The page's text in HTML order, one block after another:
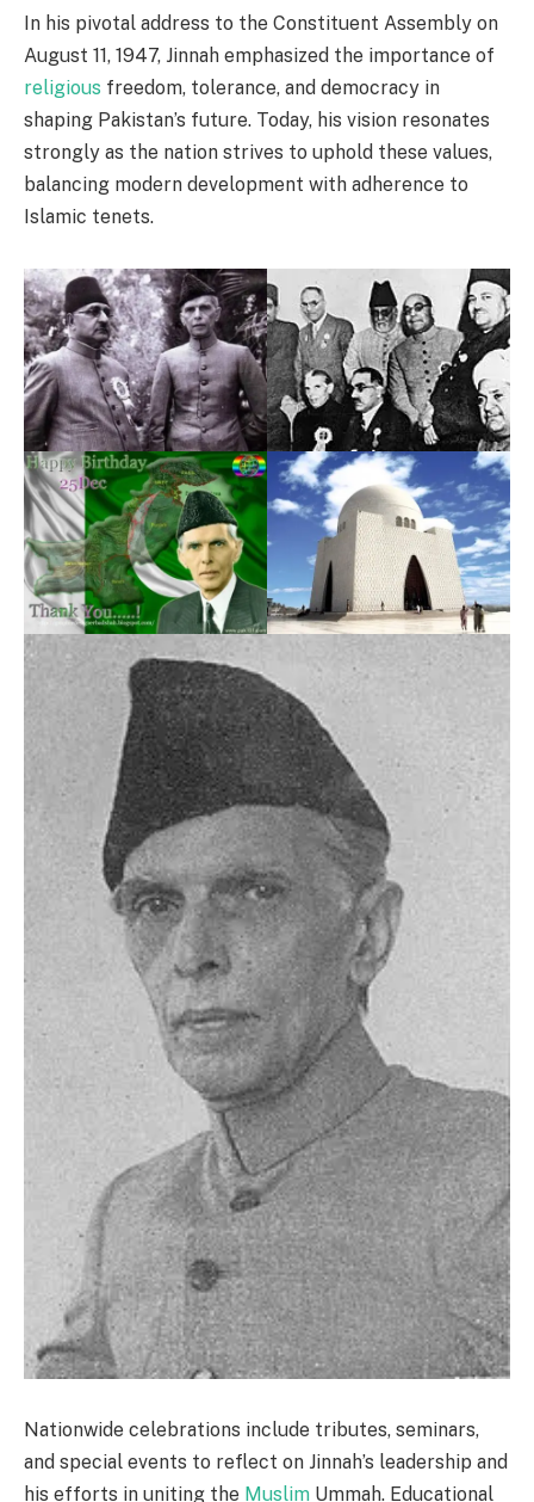
In his pivotal address to the Constituent Assembly on
August 11, 1947, Jinnah emphasized the importance of
religious freedom, tolerance, and democracy in
shaping Pakistan’s future. Today, his vision resonates
strongly as the nation strives to uphold these values,
balancing modern development with adherence to
Islamic tenets.
Nationwide celebrations include tributes, seminars,
and special events to reflect on Jinnah’s leadership and
his efforts in uniting the Muslim Ummah. Educational